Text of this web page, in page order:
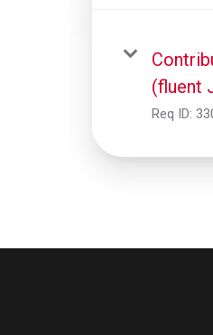
(fluent
Req ID: